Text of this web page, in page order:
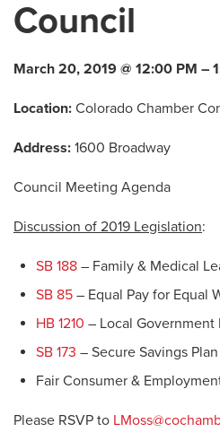
Council
March 20, 2019 @ 12:00 PM –
Location: Colorado Chamber
Address: 1600 Broadway
Council Meeting Agenda
Discussion of 2019 Legislation:
SB 188 – Family & Medical
SB 85 – Equal Pay for Equal
HB 1210 – Local Government
SB 173 – Secure Savings Plan
Fair Consumer &
Please RSVP to